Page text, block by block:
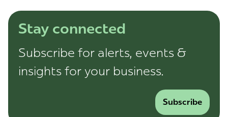
Stay connected
Subscribe for alerts, events &
insights for your business.
Subscribe